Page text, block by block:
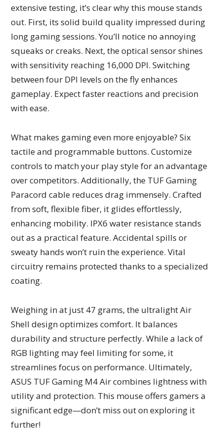
extensive testing, it’s clear why this mouse stands
out. First, its solid build quality impressed during
long gaming sessions. You’ll notice no annoying
squeaks or creaks. Next, the optical sensor shines
with sensitivity reaching 16,000 DPI. Switching
between four DPI levels on the fly enhances
gameplay. Expect faster reactions and precision
with ease.
What makes gaming even more enjoyable? Six
tactile and programmable buttons. Customize
controls to match your play style for an advantage
over competitors. Additionally, the TUF Gaming
Paracord cable reduces drag immensely. Crafted
from soft, flexible fiber, it glides effortlessly,
enhancing mobility. IPX6 water resistance stands
out as a practical feature. Accidental spills or
sweaty hands won’t ruin the experience. Vital
circuitry remains protected thanks to a specialized
coating.
Weighing in at just 47 grams, the ultralight Air
Shell design optimizes comfort. It balances
durability and structure perfectly. While a lack of
RGB lighting may feel limiting for some, it
streamlines focus on performance. Ultimately,
ASUS TUF Gaming M4 Air combines lightness with
utility and protection. This mouse offers gamers a
significant edge—don’t miss out on exploring it
further!